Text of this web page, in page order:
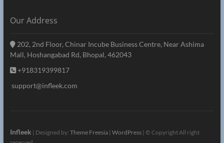
Our Address
202, 2nd Floor, Chinar Incube Business Centre, Near Ashima
Mall, Hoshangabad Rd, Bhopal, 462043
+918319399817
support@infleek.com
Infleek | Designed by: Theme Freesia| WordPress| © Copyright All right